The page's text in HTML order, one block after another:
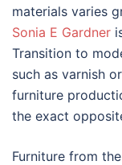
materials varies
Sonia E Gardner
Transition to
such as varnish
furniture
the exact
Furniture from